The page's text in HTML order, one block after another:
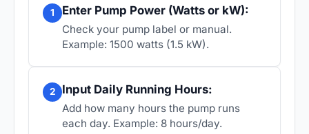
1 Enter Pump Power (Watts or kW):
Check your pump label or manual.
Example: 1500 watts (1.5 kW).
2 Input Daily Running Hours:
Add how many hours the pump runs
each day. Example: 8 hours/day.